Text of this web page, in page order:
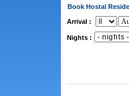
Book Hostal
Arrival :
Nights :